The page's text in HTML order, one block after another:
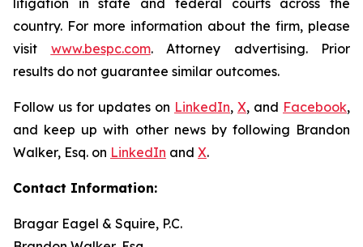
litigation in state and federal courts across the
country. For more information about the firm, please
visit www.bespc.com. Attorney advertising. Prior
results do not guarantee similar outcomes.
Follow us for updates on LinkedIn, X, and Facebook,
and keep up with other news by following Brandon
Walker, Esq. on LinkedIn and X.
Contact Information:
Bragar Eagel & Squire, P.C.